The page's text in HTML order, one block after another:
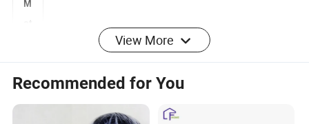
er
ia
Satin
View More
Recommended for You